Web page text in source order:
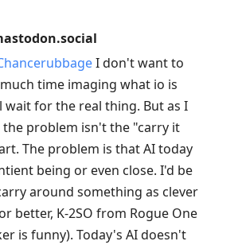
I don't want to
time imaging what io is
wait for the real thing. But as I
the problem isn't the "carry it
The problem is that AI today
being or even close. I'd be
around something as clever
better, K-2SO from Rogue One
is funny). Today's AI doesn't